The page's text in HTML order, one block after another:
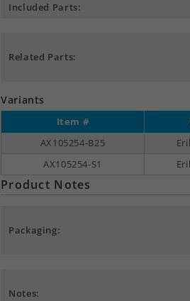
Included Parts:
Related Parts:
Variants
Item #
AX105254-B25
AX105254-S1
Product Notes
Packaging:
Notes: